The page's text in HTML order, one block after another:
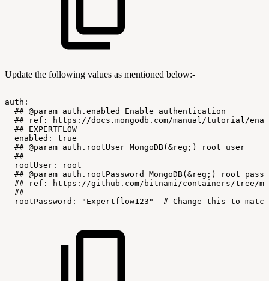
Update the following values as mentioned below:-
auth:
## @param auth.enabled Enable
authentication
##
ref:
https://docs.mongodb.com/manual/tutorial/
## EXPERTFLOW
enabled:
true
## @param auth.rootUser MongoDB(&reg;) root
user
##
rootUser:
root
## @param auth.rootPassword MongoDB(&reg;) root
##
ref:
https://github.com/bitnami/containers/tree/
##
rootPassword:
"Expertflow123" # Change this to match